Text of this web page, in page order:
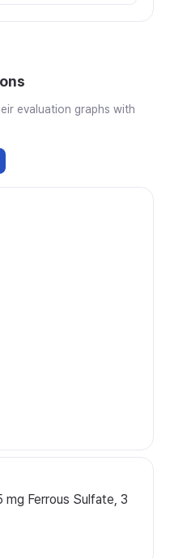
evaluation graphs with
mg Ferrous Sulfate, 3